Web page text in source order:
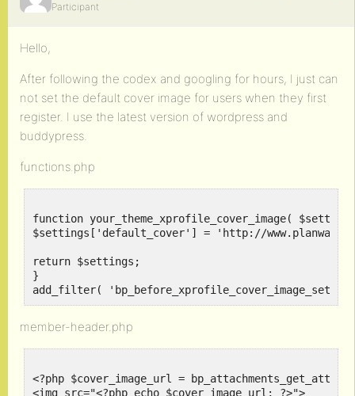
Participant
Hello,
After following the codex and googling for hours, I just can
not set the default cover image for users when they first
register. I use the latest version of wordpress and
buddypress.
functions.php
function your_theme_xprofile_cover_image(
$settings['default_cover'] = 'http://
return $settings;
}
add_filter(
member-header.php
<?php $cover_image_url =
<img src="<?php echo $cover_image_url; ?>">